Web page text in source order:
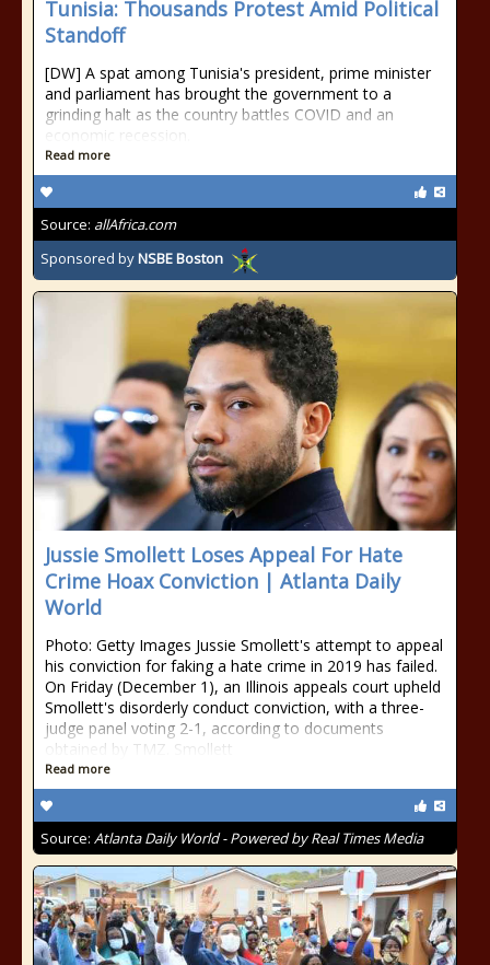
Tunisia: Thousands Protest Amid Political
Standoff
[DW] A spat among Tunisia's president, prime minister
and parliament has brought the government to a
grinding halt as the country battles COVID and an
Read more
Source: allAfrica.com
Sponsored byNSBE Boston
Jussie Smollett Loses Appeal For Hate
Crime Hoax Conviction | Atlanta Daily
World
Photo: Getty Images Jussie Smollett's attempt to appeal
his conviction for faking a hate crime in 2019 has failed.
On Friday (December 1), an Illinois appeals court upheld
Smollett's disorderly conduct conviction, with a three-
judge panel voting 2-1, according to documents
obtained by TMZ. Smollett
Read more
Source: Atlanta Daily World - Powered by Real Times Media